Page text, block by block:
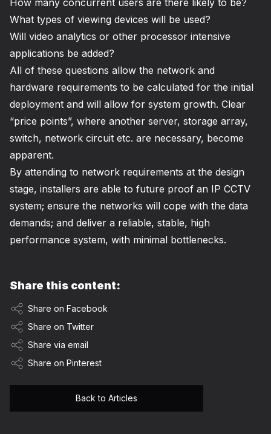
What types of viewing devices will be used?
Will video analytics or other processor intensive
applications be added?
All of these questions allow the network and
hardware requirements to be calculated for the initial
deployment and will allow for system growth. Clear
“price points”, where another server, storage array,
switch, network circuit etc. are necessary, become
apparent.
By attending to network requirements at the design
stage, installers are able to future proof an IP CCTV
system; ensure the networks will cope with the data
demands; and deliver a reliable, stable, high
performance system, with minimal bottlenecks.
Share this content:
Share on Facebook
Share on Twitter
Share via email
Share on Pinterest
Back to Articles